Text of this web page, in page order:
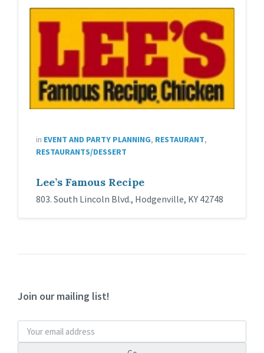
in EVENT AND PARTY PLANNING, RESTAURANT,
RESTAURANTS/DESSERT
Lee’s Famous Recipe
803. South Lincoln Blvd., Hodgenville, KY 42748
Join our mailing list!